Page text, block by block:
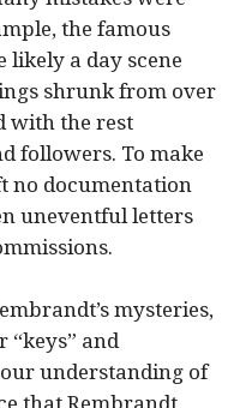
the famous
likely a day scene
shrunk from over
with the rest
followers. To make
no documentation
uneventful letters
mysteries,
and
understanding of
that Rembrandt